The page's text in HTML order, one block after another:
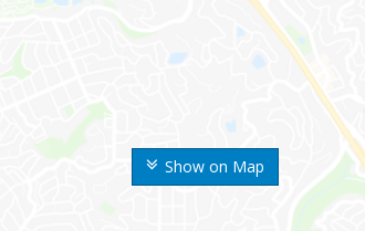
Show on Map